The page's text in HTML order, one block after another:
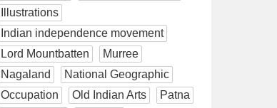
Illustrations
Indian independence movement
Lord Mountbatten
Murree
Nagaland
National Geographic
Occupation
Old Indian Arts
Patna